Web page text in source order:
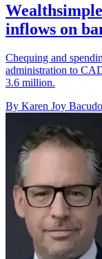
inflows on
Chequing and
administration to
3.6 million.
By Karen Joy Bacudo